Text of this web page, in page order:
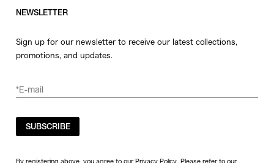
NEWSLETTER
Sign up for our newsletter to receive our latest collections,
promotions, and updates.
SUBSCRIBE
By registering above, you agree to our Privacy Policy. Please refer to our